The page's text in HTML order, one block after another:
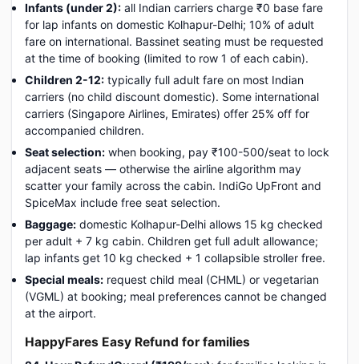
Infants (under 2): all Indian carriers charge ₹0 base fare
for lap infants on domestic Kolhapur-Delhi; 10% of adult
fare on international. Bassinet seating must be requested
at the time of booking (limited to row 1 of each cabin).
Children 2-12: typically full adult fare on most Indian
carriers (no child discount domestic). Some international
carriers (Singapore Airlines, Emirates) offer 25% off for
accompanied children.
Seat selection: when booking, pay ₹100-500/seat to lock
adjacent seats — otherwise the airline algorithm may
scatter your family across the cabin. IndiGo UpFront and
SpiceMax include free seat selection.
Baggage: domestic Kolhapur-Delhi allows 15 kg checked
per adult + 7 kg cabin. Children get full adult allowance;
lap infants get 10 kg checked + 1 collapsible stroller free.
Special meals: request child meal (CHML) or vegetarian
(VGML) at booking; meal preferences cannot be changed
at the airport.
HappyFares Easy Refund for families